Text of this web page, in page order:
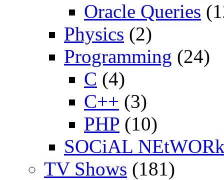
Oracle Queries
Physics (2)
Programming (24)
C (4)
C++ (3)
PHP (10)
SOCiAL
TV Shows (181)